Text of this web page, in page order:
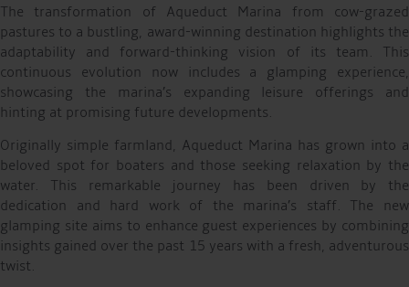
The transformation of Aqueduct Marina from cow-grazed
pastures to a bustling, award-winning destination highlights the
adaptability and forward-thinking vision of its team. This
continuous evolution now includes a glamping experience,
showcasing the marina’s expanding leisure offerings and
hinting at promising future developments.
Originally simple farmland, Aqueduct Marina has grown into a
beloved spot for boaters and those seeking relaxation by the
water. This remarkable journey has been driven by the
dedication and hard work of the marina’s staff. The new
glamping site aims to enhance guest experiences by combining
insights gained over the past 15 years with a fresh, adventurous
twist.